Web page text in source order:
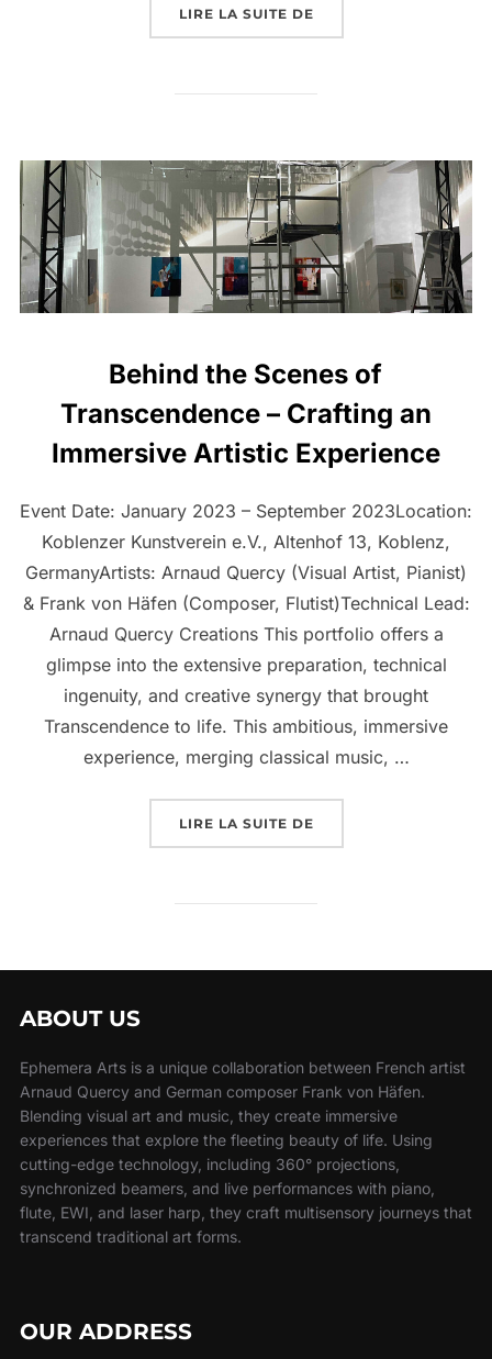
LIRE LA SUITE DE
Behind the Scenes of
Transcendence – Crafting an
Immersive Artistic Experience
Event Date: January 2023 – September 2023Location:
Koblenzer Kunstverein e.V., Altenhof 13, Koblenz,
GermanyArtists: Arnaud Quercy (Visual Artist, Pianist)
& Frank von Häfen (Composer, Flutist)Technical Lead:
Arnaud Quercy Creations This portfolio offers a
glimpse into the extensive preparation, technical
ingenuity, and creative synergy that brought
Transcendence to life. This ambitious, immersive
experience, merging classical music, …
LIRE LA SUITE DE
ABOUT US
Ephemera Arts is a unique collaboration between French artist
Arnaud Quercy and German composer Frank von Häfen.
Blending visual art and music, they create immersive
experiences that explore the fleeting beauty of life. Using
cutting-edge technology, including 360° projections,
synchronized beamers, and live performances with piano,
flute, EWI, and laser harp, they craft multisensory journeys that
transcend traditional art forms.
OUR ADDRESS